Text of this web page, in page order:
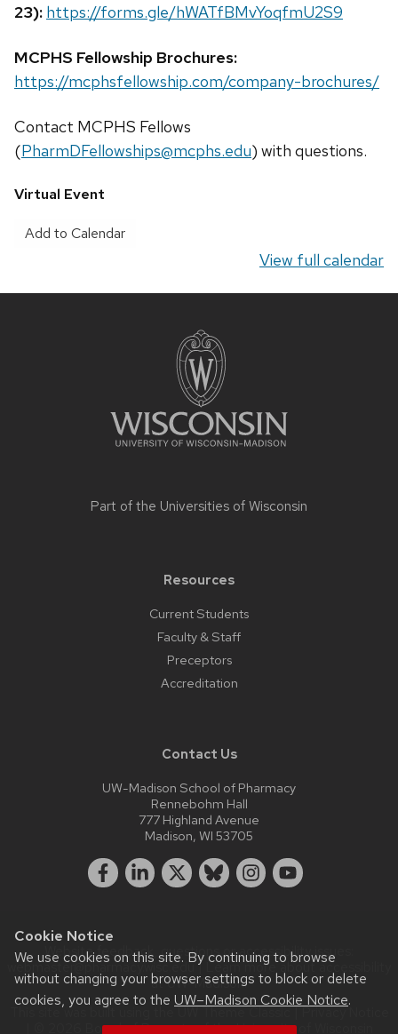
Cookie Notice
We use cookies on this site. By continuing to browse
without changing your browser settings to block or delete
cookies, you agree to the UW–Madison Cookie Notice.
23): https://forms.gle/hWATfBMvYoqfmU2S9
MCPHS Fellowship Brochures:
https://mcphsfellowship.com/company-brochures/
Contact MCPHS Fellows
(PharmDFellowships@mcphs.edu) with questions.
Virtual Event
Add to Calendar
View full calendar
Part of the Universities of Wisconsin
Resources
Current Students
Faculty & Staff
Preceptors
Accreditation
Contact Us
UW-Madison School of Pharmacy
Rennebohm Hall
777 Highland Avenue
Madison, WI 53705
Website feedback, questions or accessibility issues:
webmaster@pharmacy.wisc.edu| Learn more aboutaccessibility
at UW–Madison.
This site was built using the
| © 2026 Board of Regents of theUniversity of Wisconsin